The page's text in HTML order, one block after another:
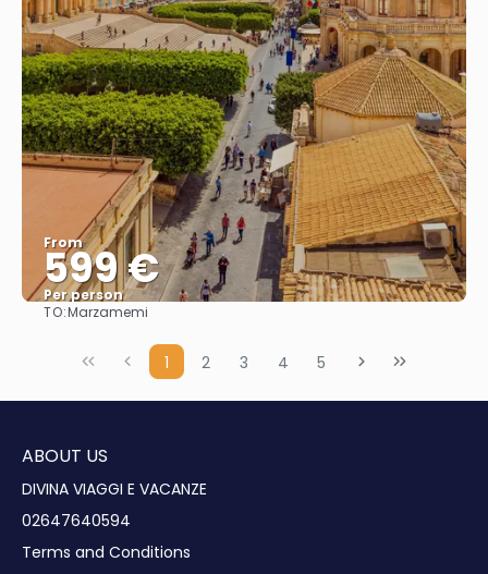
From
599 €
Per person
TO:Marzamemi
1 2 3 4 5
ABOUT US
DIVINA VIAGGI E VACANZE
02647640594
Terms and Conditions